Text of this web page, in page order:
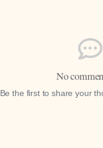
No
Be the first to share your